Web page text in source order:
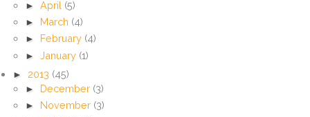
► April (5)
► March (4)
► February (4)
► January (1)
► 2013 (45)
► December (3)
► November (3)